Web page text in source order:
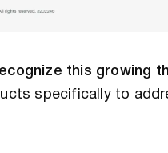
this growing
specifically to